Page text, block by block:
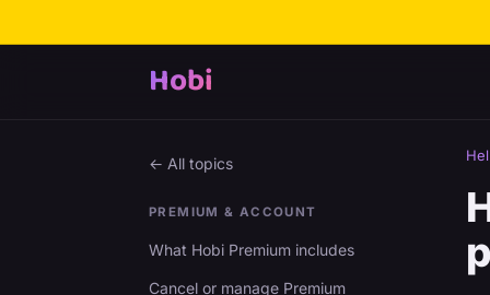
Hobi
← All topics
PREMIUM & ACCOUNT
What Hobi Premium includes
Cancel or manage Premium